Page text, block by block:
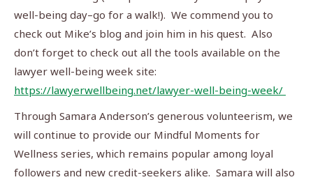
well-being day–go for a walk!). We commend you to
check out Mike’s blog and join him in his quest. Also
don’t forget to check out all the tools available on the
lawyer well-being week site:
https://lawyerwellbeing.net/lawyer-well-being-week/
Through Samara Anderson’s generous volunteerism, we
will continue to provide our Mindful Moments for
Wellness series, which remains popular among loyal
followers and new credit-seekers alike. Samara will also